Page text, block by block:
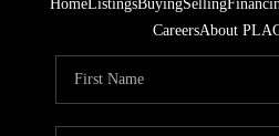
HomeListingsBuyingSelling
CareersAbout